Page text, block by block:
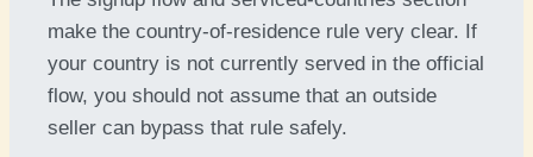
make the country-of-residence rule very clear. If
your country is not currently served in the official
flow, you should not assume that an outside
seller can bypass that rule safely.